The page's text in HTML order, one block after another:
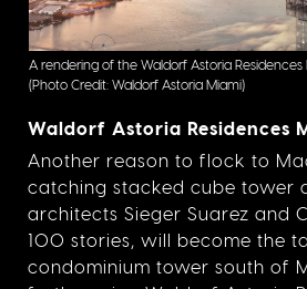
A rendering of the Waldorf Astoria Residences
(Photo Credit: Waldorf Astoria Miami)
Waldorf Astoria Residences
Another reason to flock to
catching stacked cube tower
architects Sieger Suarez and
100 stories, will become the
condominium tower south of